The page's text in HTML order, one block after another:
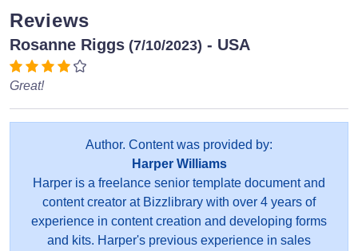
Reviews
Rosanne Riggs (7/10/2023) - USA
Great!
Author. Content was provided by:
Harper Williams
Harper is a freelance senior template document and
content creator at Bizzlibrary with over 4 years of
experience in content creation and developing forms
and kits. Harper's previous experience in sales